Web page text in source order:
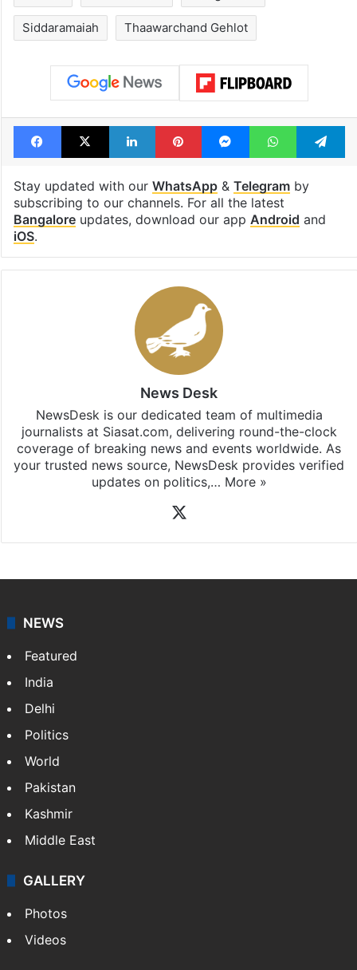
Siddaramaiah Thaawarchand Gehlot
Facebook
X LinkedInPinterestMessengerWhatsApp
Stay updated with our WhatsApp& Telegramby
subscribing to our channels. For all the latest
Bangaloreupdates, download our app Android and
iOS.
News Desk
NewsDesk is our dedicated team of multimedia
journalists at Siasat.com, delivering round-the-clock
coverage of breaking news and events worldwide. As
your trusted news source, NewsDesk provides verified
updates on politics,… More »
NEWS
Featured
India
Delhi
Politics
World
Pakistan
Kashmir
Middle East
GALLERY
Photos
Videos